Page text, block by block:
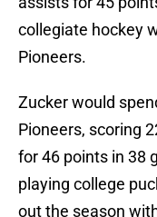
collegiate hockey
Pioneers.
Zucker would
Pioneers, scoring
for 46 points in 38
playing college
out the season